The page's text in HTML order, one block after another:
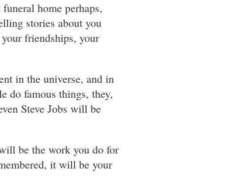
home perhaps,
stories about you
friendships, your
in the universe, and in
do famous things, they,
Steve Jobs will be
be the work you do for
it will be your